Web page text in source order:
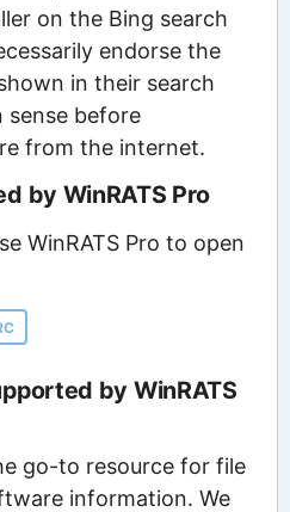
on the Bing search
endorse the
in their search
sense before
from the internet.
by WinRATS Pro
WinRATS Pro to open
by WinRATS
go-to resource for file
information. We